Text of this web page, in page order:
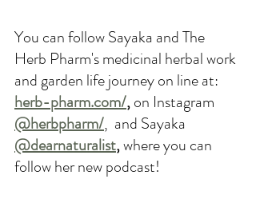
You can follow Sayaka and The
Herb Pharm's medicinal herbal work
and garden life journey on line at:
herb-pharm.com/, on Instagram
@herbpharm/, and Sayaka
@dearnaturalist, where you can
follow her new podcast!